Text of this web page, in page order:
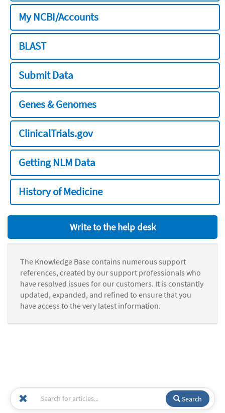
My NCBI/Accounts
BLAST
Submit Data
Genes & Genomes
ClinicalTrials.gov
Getting NLM Data
History of Medicine
Write to the help desk
The Knowledge Base contains numerous support
references, created by our support professionals who
have resolved issues for our customers. It is constantly
updated, expanded, and refined to ensure that you
have access to the very latest information.
Search